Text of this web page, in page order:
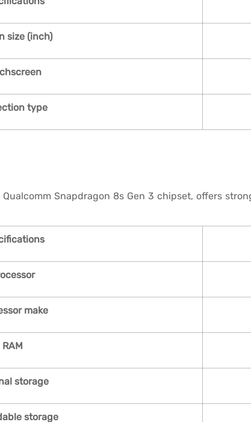
size (inch)
type
Qualcomm Snapdragon 8s Gen 3 chipset, offers
make
RAM
storage
storage